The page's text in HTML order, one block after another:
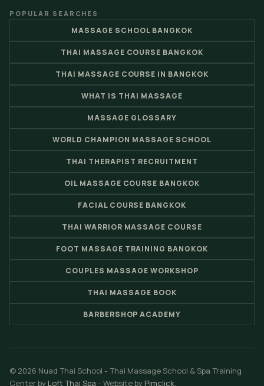
POPULAR SEARCHES
MASSAGE SCHOOL BANGKOK
THAI MASSAGE COURSE BANGKOK
THAI MASSAGE COURSE IN BANGKOK
WHAT IS THAI MASSAGE
MASSAGE GLOSSARY
WORLD CHAMPION MASSAGE SCHOOL
THAI THERAPIST RECRUITMENT
OIL MASSAGE COURSE BANGKOK
FACIAL COURSE BANGKOK
THAI WARRIOR MASSAGE COURSE
FOOT MASSAGE TRAINING BANGKOK
COUPLES MASSAGE WORKSHOP
THAI MASSAGE BOOK
BARBERSHOP ACADEMY
© 2026 Nuad Thai School - Thai Massage School & Spa Training
Center by Loft Thai Spa - Website by Pimclick.